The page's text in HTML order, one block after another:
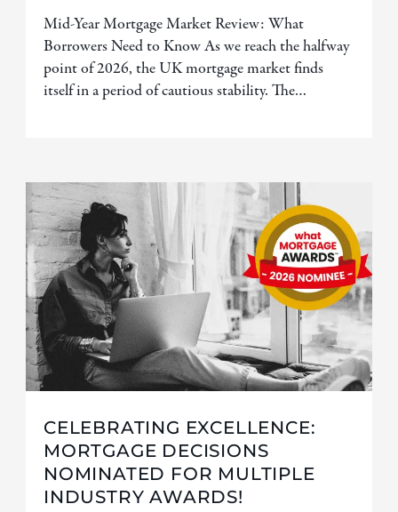
Mid-Year Mortgage Market Review: What
Borrowers Need to Know As we reach the halfway
point of 2026, the UK mortgage market finds
itself in a period of cautious stability. The…
CELEBRATING EXCELLENCE:
MORTGAGE DECISIONS
NOMINATED FOR MULTIPLE
INDUSTRY AWARDS!